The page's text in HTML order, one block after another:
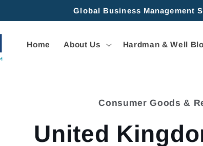
Global Business Management
Home About Us Hardman & Well
Consumer Goods &
United